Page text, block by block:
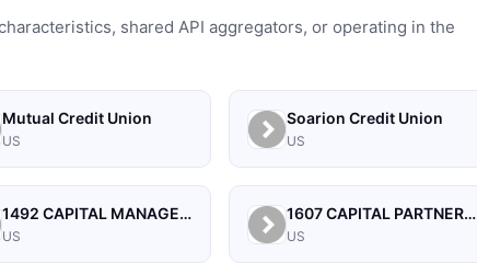
shared API aggregators, or operating in the
Mutual Credit Union
US
Soarion Credit Union
US
1492 CAPITAL MANAGEMENT, LLC
US
1607 CAPITAL PARTNERS, LLC
US